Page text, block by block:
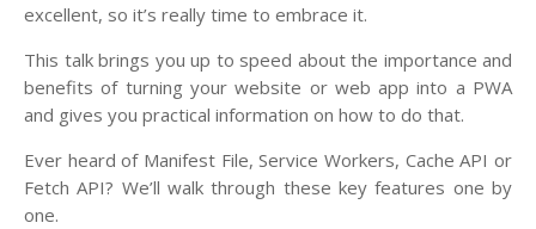
excellent, so it’s really time to embrace it.
This talk brings you up to speed about the importance and
benefits of turning your website or web app into a PWA
and gives you practical information on how to do that.
Ever heard of Manifest File, Service Workers, Cache API or
Fetch API? We’ll walk through these key features one by
one.